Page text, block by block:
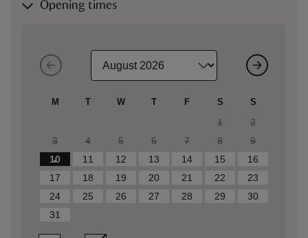
Opening times
M T W T F S S
1
2
3
4 5 6 7 8
9
10
11 12 13 14 15
16
17
18 19 20 21 22
23
24
25 26 27 28 29
30
31